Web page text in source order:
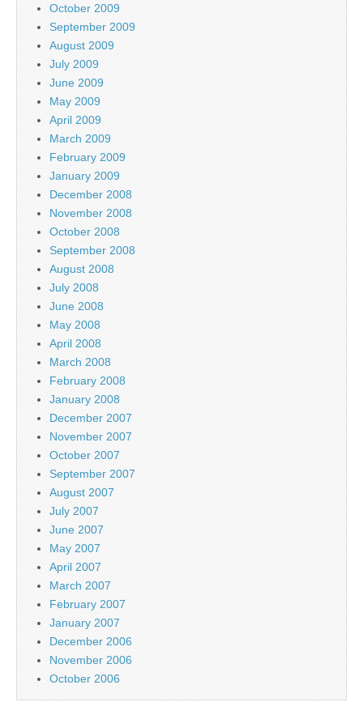
October 2009
September 2009
August 2009
July 2009
June 2009
May 2009
April 2009
March 2009
February 2009
January 2009
December 2008
November 2008
October 2008
September 2008
August 2008
July 2008
June 2008
May 2008
April 2008
March 2008
February 2008
January 2008
December 2007
November 2007
October 2007
September 2007
August 2007
July 2007
June 2007
May 2007
April 2007
March 2007
February 2007
January 2007
December 2006
November 2006
October 2006